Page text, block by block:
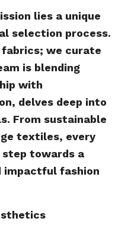
lies a unique
selection process.
fabrics; we curate
is blending
with
delves deep into
From sustainable
textiles, every
step towards a
impactful fashion